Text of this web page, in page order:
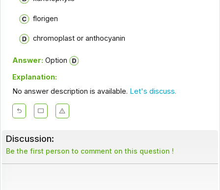
florigen
chromoplast or anthocyanin
Answer: Option
Explanation:
No answer description is available. Let's discuss.
Discussion:
Be the first person to comment on this question !